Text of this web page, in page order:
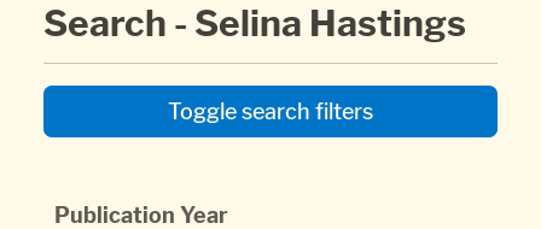
Search - Selina Hastings
Toggle search filters
Publication Year